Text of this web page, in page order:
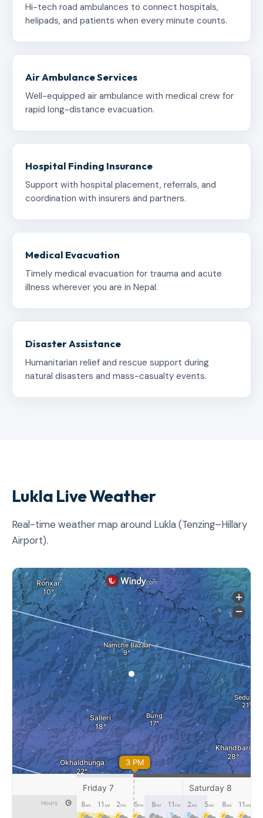
Hi-tech road ambulances to connect hospitals,
helipads, and patients when every minute counts.
Air Ambulance Services
Well-equipped air ambulance with medical crew for
rapid long-distance evacuation.
Hospital Finding Insurance
Support with hospital placement, referrals, and
coordination with insurers and partners.
Medical Evacuation
Timely medical evacuation for trauma and acute
illness wherever you are in Nepal.
Disaster Assistance
Humanitarian relief and rescue support during
natural disasters and mass-casualty events.
Lukla Live Weather
Real-time weather map around Lukla (Tenzing–Hillary
Airport).